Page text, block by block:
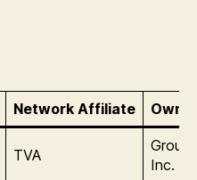
Network Affiliate
TVA
Inc.